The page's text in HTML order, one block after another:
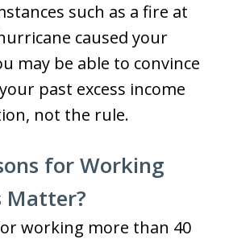
such as a fire at
caused your
may be able to convince
past excess income
not the rule.
for Working
Matter?
working more than 40